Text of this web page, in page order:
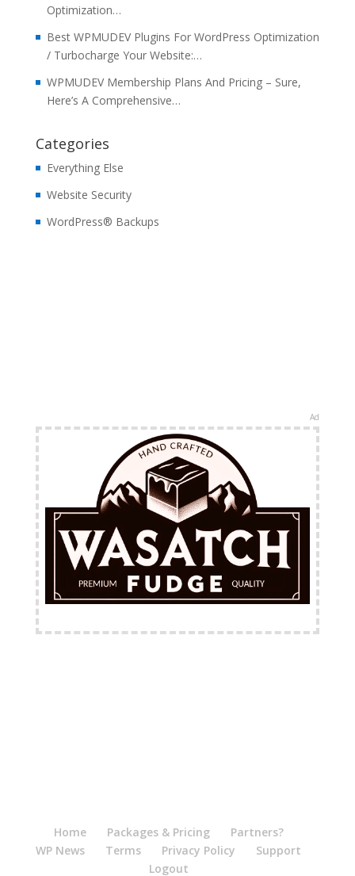
Optimization…
Best WPMUDEV Plugins For WordPress Optimization
/ Turbocharge Your Website:…
WPMUDEV Membership Plans And Pricing – Sure,
Here’s A Comprehensive…
Categories
Everything Else
Website Security
WordPress® Backups
Ad
Home Packages & Pricing
Partners?
WP News
Terms Privacy Policy
Support
Logout